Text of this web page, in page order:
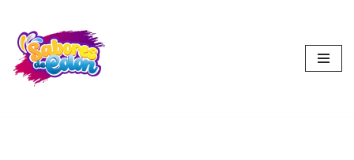
Skip
to
content